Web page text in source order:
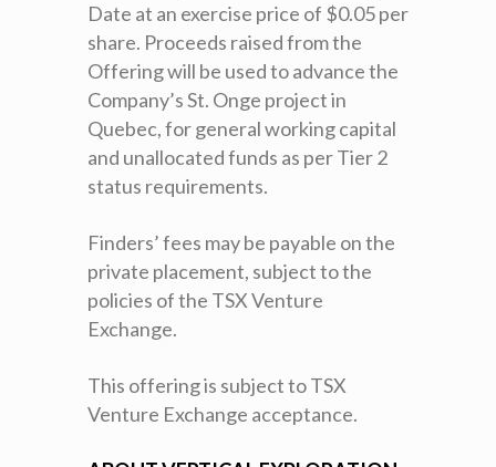
Date at an exercise price of $0.05 per
share. Proceeds raised from the
Offering will be used to advance the
Company’s St. Onge project in
Quebec, for general working capital
and unallocated funds as per Tier 2
status requirements.
Finders’ fees may be payable on the
private placement, subject to the
policies of the TSX Venture
Exchange.
This offering is subject to TSX
Venture Exchange acceptance.